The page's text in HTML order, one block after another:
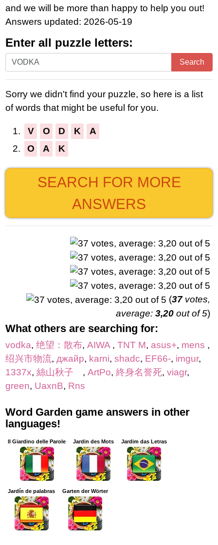
and we will be more than happy to help you out!
Answers updated: 2026-05-19
Enter all puzzle letters:
Enter
all
letters:
Search
Sorry we didn't find your puzzle, so here is a list
of words that might be useful for you.
1. V O D K
A
2.
O A K
SEARCH FOR MORE
ANSWERS
(37votes,
average: 3,20 out of 5)
What others are searching for:
vodka, 绝望：散布, AIWA , TNT M, asus+, mens ,
绍兴市物流, джайр, karni, shadc, EF66-, imgur,
1337x, 絲山秋子 , ArtPo, 終身名誉死, viagr,
green, UaxnB, Rns
Word Garden game answers in other
languages!
Il Giardino delle Parole Jardin des Mots Jardim das Letras
Jardín de palabras Garten der Wörter